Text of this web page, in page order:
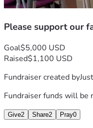
Please support our
Goal$5,000 USD
Raised$1,100 USD
Fundraiser created by
Fundraiser funds will be
Give2 Share2 Pray0